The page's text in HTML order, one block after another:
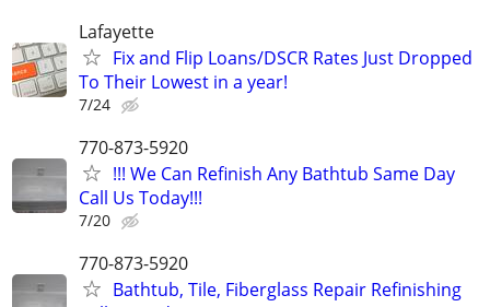
Lafayette
Fix and Flip Loans/DSCR Rates Just Dropped
To Their Lowest in a year!
7/24
770-873-5920
!!! We Can Refinish Any Bathtub Same Day
Call Us Today!!!
7/20
770-873-5920
Bathtub, Tile, Fiberglass Repair Refinishing